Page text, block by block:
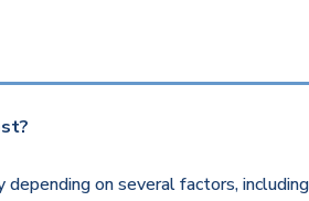
on several factors,